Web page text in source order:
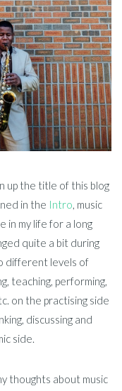
up the title of this blog
in the Intro, music
in my life for a long
quite a bit during
different levels of
teaching, performing,
on the practising side
discussing and
side.
thoughts about music